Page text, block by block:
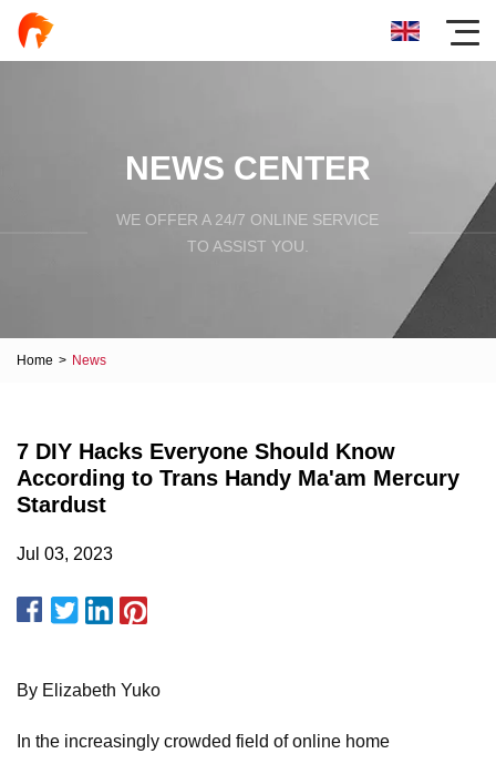
NEWS CENTER
WE OFFER A 24/7 ONLINE SERVICE
TO ASSIST YOU.
Home > News
7 DIY Hacks Everyone Should Know
According to Trans Handy Ma'am Mercury
Stardust
Jul 03, 2023
By Elizabeth Yuko
In the increasingly crowded field of online home